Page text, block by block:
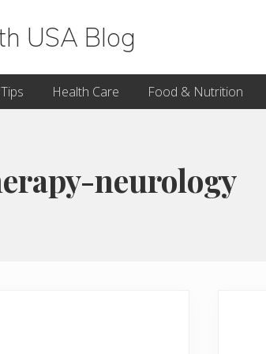
USA Blog
Health Care Food & Nutrition
neurology